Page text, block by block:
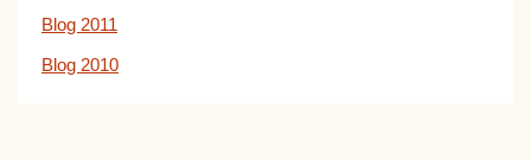
Blog 2011
Blog 2010